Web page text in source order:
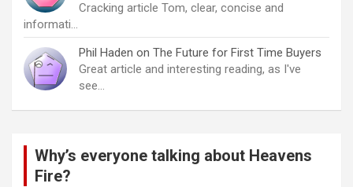
Cracking article Tom, clear, concise and
informati…
Phil Haden on The Future for First Time Buyers
Great article and interesting reading, as I've
see…
Why’s everyone talking about Heavens
Fire?